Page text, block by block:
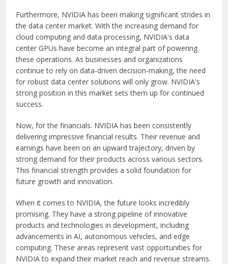
Furthermore, NVIDIA has been making significant strides in
the data center market. With the increasing demand for
cloud computing and data processing, NVIDIA's data
center GPUs have become an integral part of powering
these operations. As businesses and organizations
continue to rely on data-driven decision-making, the need
for robust data center solutions will only grow. NVIDIA's
strong position in this market sets them up for continued
success.
Now, for the financials. NVIDIA has been consistently
delivering impressive financial results. Their revenue and
earnings have been on an upward trajectory, driven by
strong demand for their products across various sectors.
This financial strength provides a solid foundation for
future growth and innovation.
When it comes to NVIDIA, the future looks incredibly
promising. They have a strong pipeline of innovative
products and technologies in development, including
advancements in AI, autonomous vehicles, and edge
computing. These areas represent vast opportunities for
NVIDIA to expand their market reach and revenue streams.